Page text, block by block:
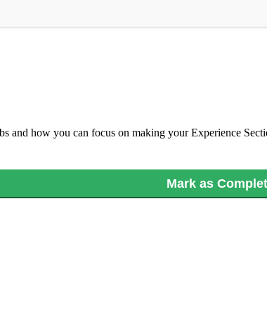
and how you can focus on making your Experience
Mark as